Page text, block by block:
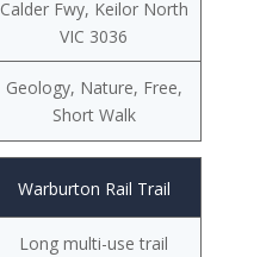
Calder Fwy, Keilor North
VIC 3036
Geology, Nature, Free,
Short Walk
Warburton Rail Trail
Long multi-use trail